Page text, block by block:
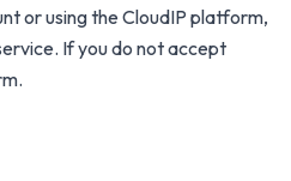
or using the CloudIP platform,
If you do not accept